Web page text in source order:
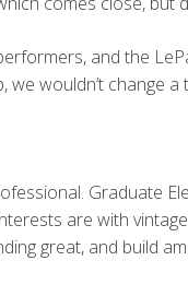
and the
wouldn’t change
Graduate
are with
great, and build